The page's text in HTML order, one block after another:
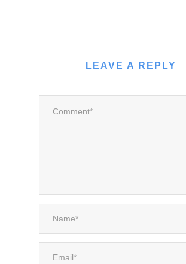
LEAVE A REPLY